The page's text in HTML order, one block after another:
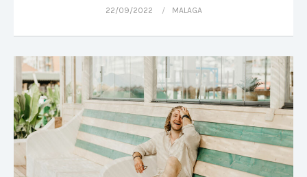
22/09/2022 MALAGA